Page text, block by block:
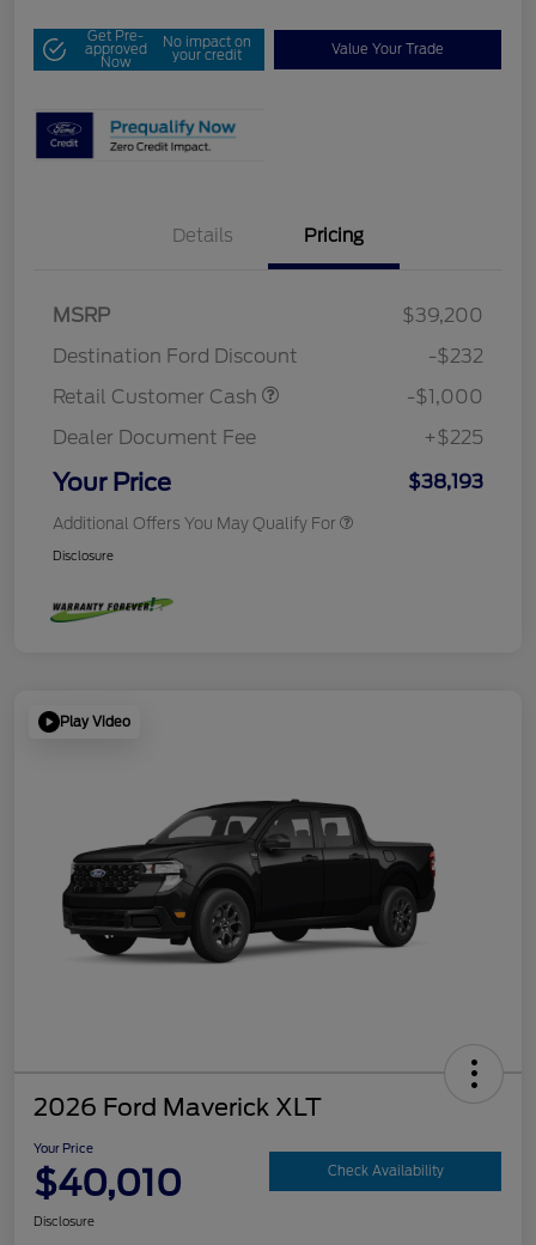
Get Pre-
approved
Now
No impact on
your credit Value Your Trade
Details Pricing
MSRP
$39,200
Destination Ford Discount
-$232
Retail Customer Cash
-$1,000
Dealer Document Fee
+$225
Your Price $38,193
Additional Offers You May Qualify For
Disclosure
Play Video
2026 Ford Maverick XLT
Your Price
$40,010 Check Availability
Disclosure